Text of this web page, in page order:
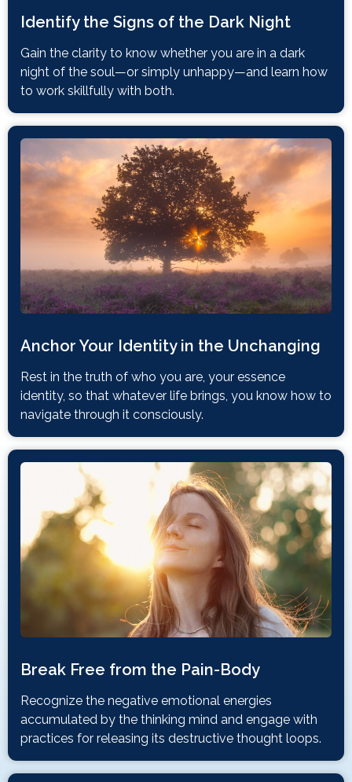
Identify the Signs of the Dark Night
Gain the clarity to know whether you are in a dark
night of the soul—or simply unhappy—and learn how
to work skillfully with both.
Anchor Your Identity in the Unchanging
Rest in the truth of who you are, your essence
identity, so that whatever life brings, you know how to
navigate through it consciously.
Break Free from the Pain-Body
Recognize the negative emotional energies
accumulated by the thinking mind and engage with
practices for releasing its destructive thought loops.